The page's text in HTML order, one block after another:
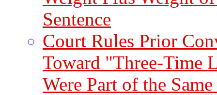
Sentence
Court Rules Prior
Toward "Three-Time
Were Part of the